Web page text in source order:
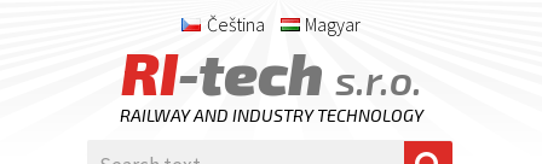
Čeština Magyar
RI-tech s.r.o.
RAILWAY AND INDUSTRY TECHNOLOGY